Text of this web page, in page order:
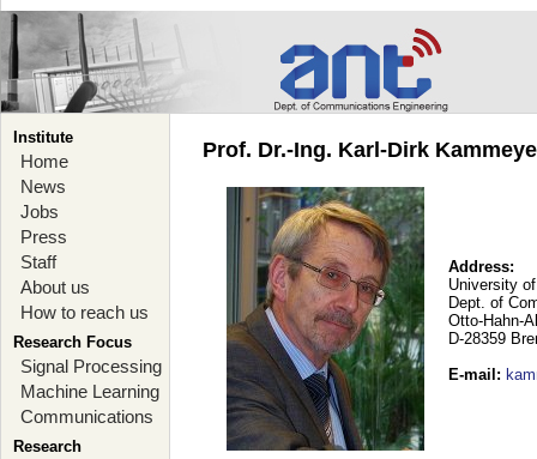
Institute
Home
News
Jobs
Press
Staff
About us
How to reach us
Research Focus
Signal Processing
Machine Learning
Communications
Research
Prof. Dr.-Ing. Karl-Dirk
Address:
University
Dept. of
Otto-Hahn-
D-28359
E-mail :